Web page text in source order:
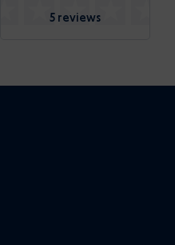
5 reviews